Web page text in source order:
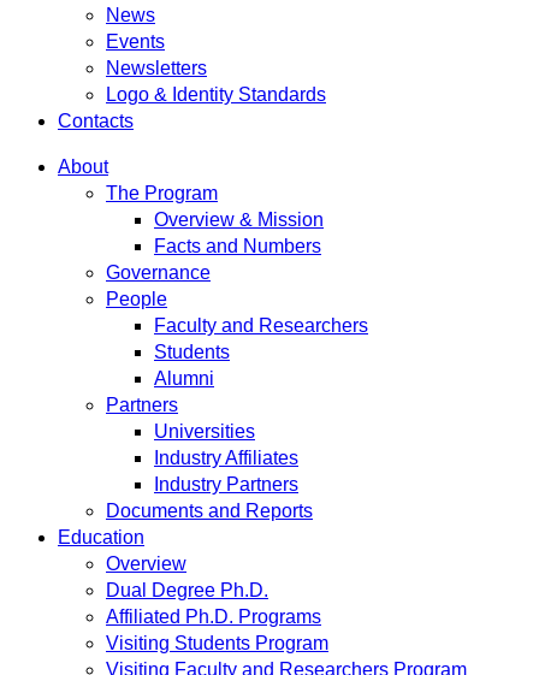
News
Events
Newsletters
Logo & Identity Standards
Contacts
About
The Program
Overview & Mission
Facts and Numbers
Governance
People
Faculty and Researchers
Students
Alumni
Partners
Universities
Industry Affiliates
Industry Partners
Documents and Reports
Education
Overview
Dual Degree Ph.D.
Affiliated Ph.D. Programs
Visiting Students Program
Visiting Faculty and Researchers Program